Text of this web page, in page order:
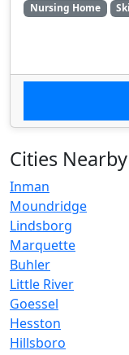
Nursing Home
Cities Nearby
Inman
Moundridge
Lindsborg
Marquette
Buhler
Little River
Goessel
Hesston
Hillsboro